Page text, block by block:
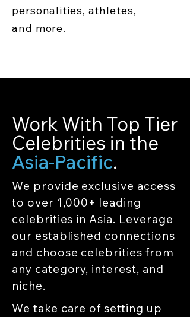
personalities, athletes,
and more.
Work With Top Tier
Celebrities in the
Asia-Pacific.
We provide exclusive access
to over 1,000+ leading
celebrities in Asia. Leverage
our established connections
and choose celebrities from
any category, interest, and
niche.
We take care of setting up